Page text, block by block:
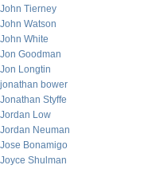
John Tierney
John Watson
John White
Jon Goodman
Jon Longtin
jonathan bower
Jonathan Styffe
Jordan Low
Jordan Neuman
Jose Bonamigo
Joyce Shulman